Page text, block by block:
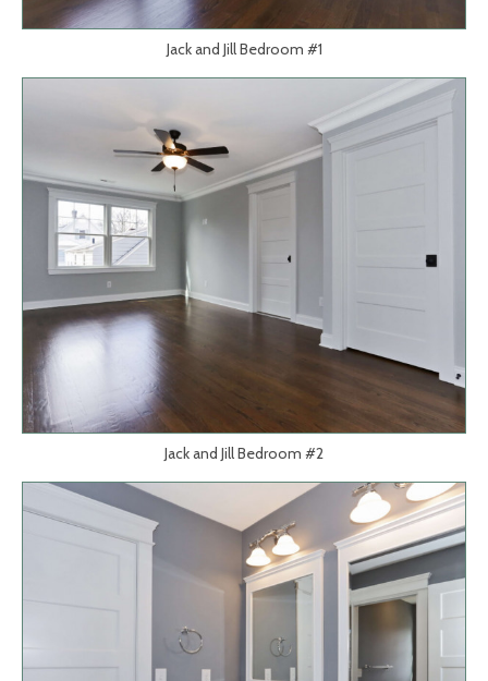
Jack and Jill Bedroom #1
Jack and Jill Bedroom #2